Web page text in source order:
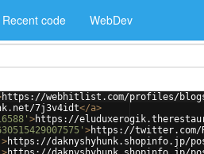
Recent code WebDev
https://webhitlist.com/profiles/
7j3v4idt</a>
>https://
>https://twitter.com/
>https://daknyshyhunk.shopinfo.jp/